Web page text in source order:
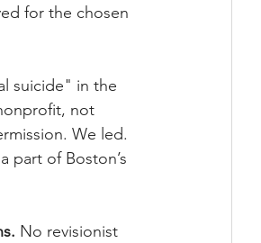
for the chosen
suicide" in the
not
We led.
of Boston’s
No revisionist